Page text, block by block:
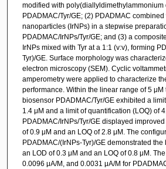
modified with poly(diallyldimethylammonium
PDADMAC/Tyr/GE; (2) PDADMAC
nanoparticles (IrNPs) in a stepwise
PDADMAC/IrNPs/Tyr/GE; and (3) a
IrNPs mixed with Tyr at a 1:1 (v:v), forming
Tyr)/GE. Surface morphology was
electron microscopy (SEM). Cyclic
amperometry were applied to characterize
performance. Within the linear range of 5 μM
biosensor PDADMAC/Tyr/GE exhibited a
1.4 μM and a limit of quantification (LOQ) of
PDADMAC/IrNPs/Tyr/GE displayed
of 0.9 μM and an LOQ of 2.8 μM. The
PDADMAC/(IrNPs-Tyr)/GE demonstrated
an LOD of 0.3 μM and an LOQ of 0.8 μM.
0.0096 μA/M, and 0.0031 μA/M for